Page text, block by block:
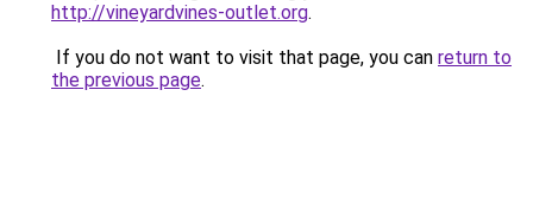
http://vineyardvines-outlet.org.
If you do not want to visit that page, you can return to
the previous page.